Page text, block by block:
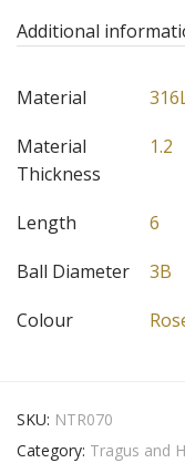
Additional
Material
Material
Thickness
1.2
Length
6
Ball Diameter
3B
Colour
SKU: NTR070
Category: Tragus and